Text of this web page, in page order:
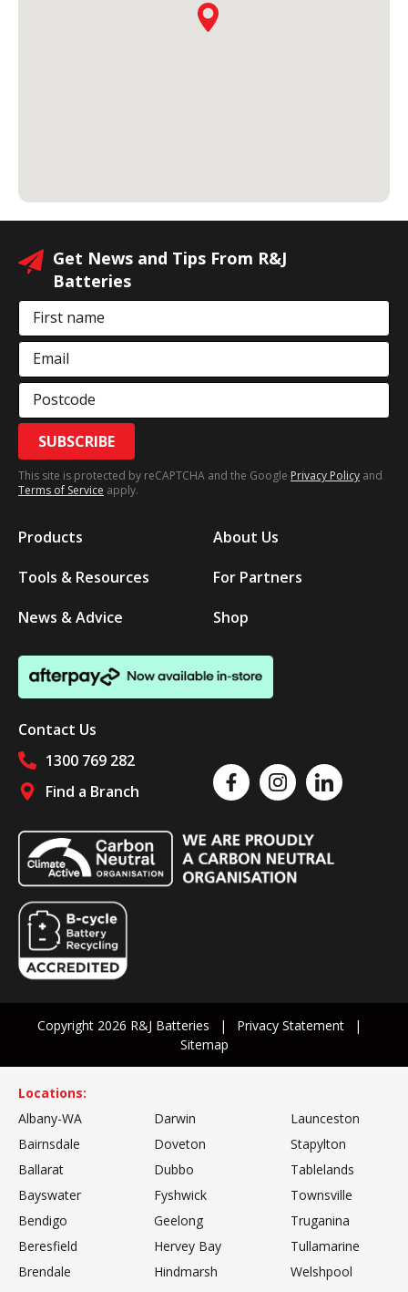
Get News and Tips From R&J
Batteries
First name
Email
Postcode
SUBSCRIBE
This site is protected by reCAPTCHA and the Google Privacy Policy and
Terms of Service apply.
Products
Tools & Resources
News & Advice
About Us
For Partners
Shop
Contact Us
1300 769 282
Find a Branch
Follow us on social media
Like us on FacebookFollow us on Instagram
Follow us on
Copyright 2026 R&J Batteries
Privacy Statement
Sitemap
Locations:
Albany-WA
Bairnsdale
Ballarat
Bayswater
Bendigo
Beresfield
Brendale
Darwin
Doveton
Dubbo
Fyshwick
Geelong
Hervey Bay
Hindmarsh
Launceston
Stapylton
Tablelands
Townsville
Truganina
Tullamarine
Welshpool